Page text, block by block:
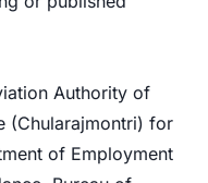
Authority of
(Chularajmontri) for
of Employment